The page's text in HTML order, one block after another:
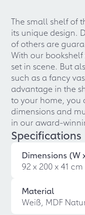
The small shelf of
its unique design.
of others are
With our
set in scene. But
such as a fancy
advantage in the
to your home, you
dimensions and
in our award-
Specifications
Dimensions (W
92 x 200 x 41 cm
Material
Weiß, MDF